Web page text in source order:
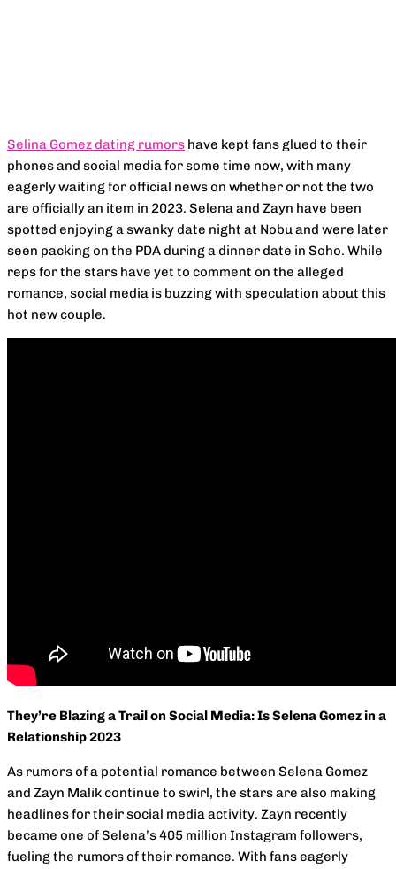
Selina Gomez dating rumors have kept fans glued to their
phones and social media for some time now, with many
eagerly waiting for official news on whether or not the two
are officially an item in 2023. Selena and Zayn have been
spotted enjoying a swanky date night at Nobu and were later
seen packing on the PDA during a dinner date in Soho. While
reps for the stars have yet to comment on the alleged
romance, social media is buzzing with speculation about this
hot new couple.
They’re Blazing a Trail on Social Media: Is Selena Gomez in a
Relationship 2023
As rumors of a potential romance between Selena Gomez
and Zayn Malik continue to swirl, the stars are also making
headlines for their social media activity. Zayn recently
became one of Selena’s 405 million Instagram followers,
fueling the rumors of their romance. With fans eagerly